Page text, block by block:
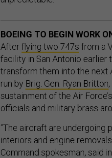
BOEING TO BEGIN WORK
Afterflying two 747s from a
facility in San Antonio earlier
transform them into the next
run by Brig. Gen. Ryan Britton
sustainment of the Air
officials and military brass
“The aircraft are undergoing
interiors and engine
Command spokesman, said